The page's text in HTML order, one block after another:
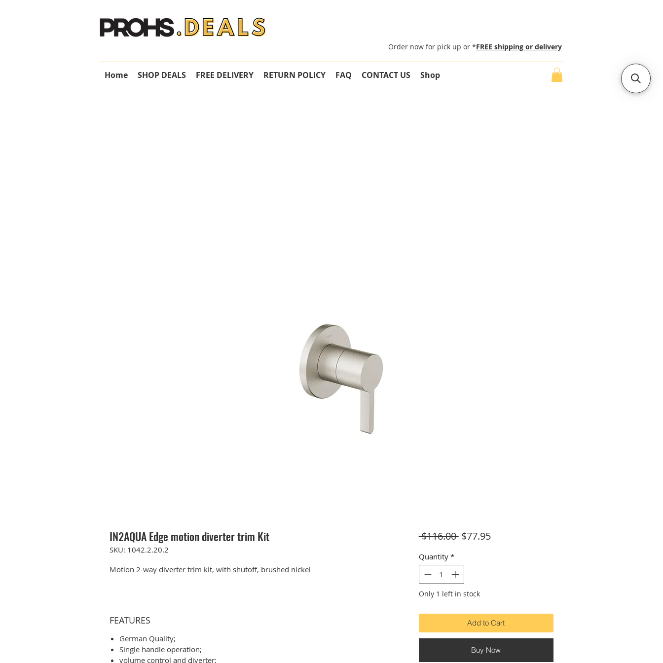
Order now for pick up or *FREE shipping or delivery
Home SHOP DEALS FREE DELIVERY RETURN POLICY FAQ CONTACT US Shop
IN2AQUA Edge motion diverter trim Kit
SKU: 1042.2.20.2
Motion 2-way diverter trim kit, with shutoff, brushed nickel
FEATURES
German Quality;
Single handle operation;
volume control and diverter;
$116.00 Regular
$77.95Sale
Quantity *
Only 1 left in stock
Add to Cart
Buy Now